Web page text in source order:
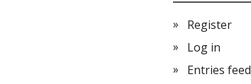
Register
Log in
Entries feed